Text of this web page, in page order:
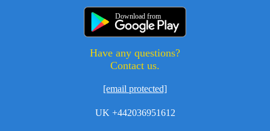
Download from
Have any questions?
Contact us.
[email protected]
UK +442036951612